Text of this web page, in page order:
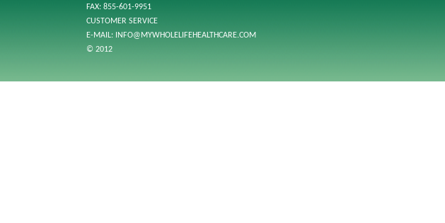
FAX: 855-601-9951
CUSTOMER SERVICE
E-MAIL: INFO@MYWHOLELIFEHEALTHCARE.COM
© 2012